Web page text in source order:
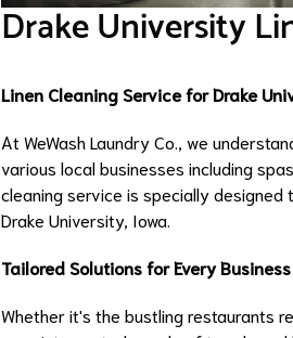
Drake University
Linen Cleaning Service for Drake
At WeWash Laundry Co., we
various local businesses including
cleaning service is specially
Drake University, Iowa.
Tailored Solutions for Every Business
Whether it's the bustling restaurants